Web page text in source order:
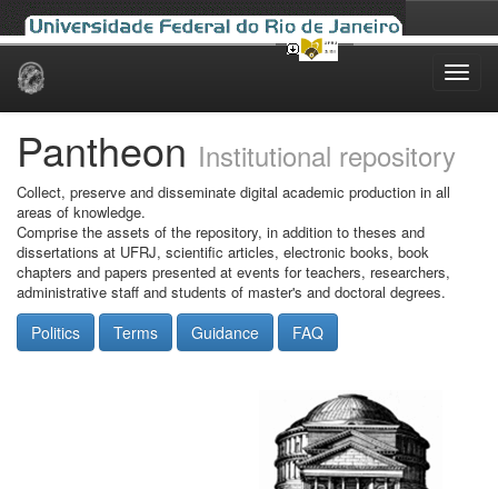
Skip
Pantheon Institutional repository
Collect, preserve and disseminate digital academic production in all
areas of knowledge.
Comprise the assets of the repository, in addition to theses and
dissertations at UFRJ, scientific articles, electronic books, book
chapters and papers presented at events for teachers, researchers,
administrative staff and students of master's and doctoral degrees.
Politics Terms Guidance FAQ